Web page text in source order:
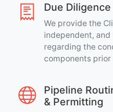
Due
We provide the
independent,
regarding the
components
Pipeline
& Permitting